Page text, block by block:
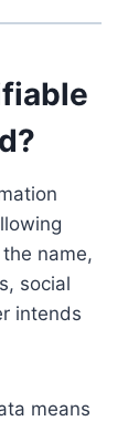
name,
social
intends
means